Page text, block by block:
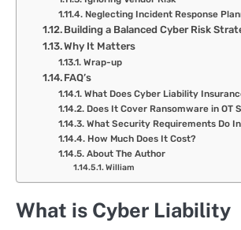
Neglecting Incident Response
Building a Balanced Cyber Risk
Why It Matters
Wrap-up
FAQ’s
What Does Cyber Liability
Does It Cover Ransomware in OT
What Security Requirements Do
How Much Does It Cost?
About The Author
William
What is Cyber Liability